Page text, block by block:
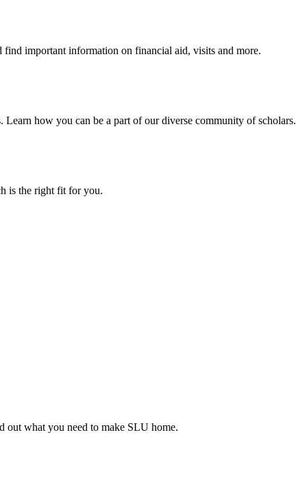
important information on financial aid, visits and more.
how you can be a part of our diverse community of scholars.
is the right fit for you.
what you need to make SLU home.